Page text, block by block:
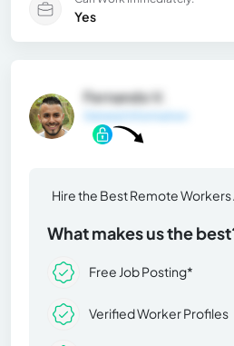
Yes
Fernando V.
Hire the Best Remote Workers
What makes us the
Free Job Posting*
Verified Worker Profiles